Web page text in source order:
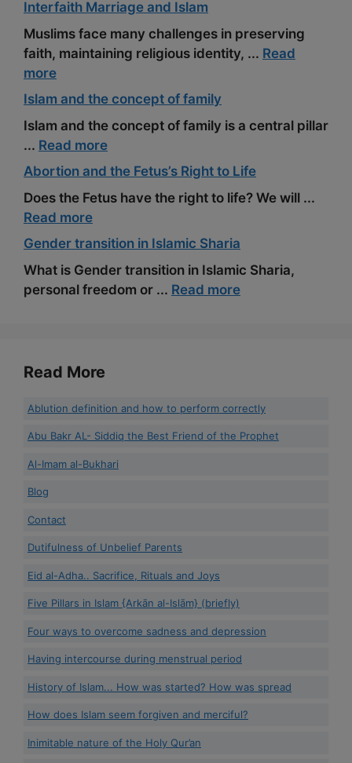
Interfaith Marriage and Islam
Muslims face many challenges in preserving
faith, maintaining religious identity, ... Read
more
Islam and the concept of family
Islam and the concept of family is a central pillar
... Read more
Abortion and the Fetus’s Right to Life
Does the Fetus have the right to life? We will ...
Read more
Gender transition in Islamic Sharia
What is Gender transition in Islamic Sharia,
personal freedom or ... Read more
Read More
Ablution definition and how to perform correctly
Abu Bakr AL- Siddiq the Best Friend of the Prophet
Al-Imam al-Bukhari
Blog
Contact
Dutifulness of Unbelief Parents
Eid al-Adha.. Sacrifice, Rituals and Joys
Five Pillars in Islam {Arkān al-Islām} (briefly)
Four ways to overcome sadness and depression
Having intercourse during menstrual period
History of Islam... How was started? How was spread
How does Islam seem forgiven and merciful?
Inimitable nature of the Holy Qur’an